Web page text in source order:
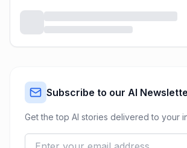
Subscribe to our AI
Get the top AI stories delivered to your